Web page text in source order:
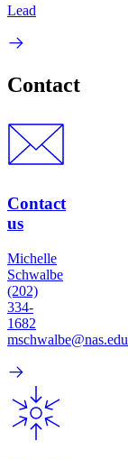
Lead
Contact
Contact
us
Michelle
Schwalbe
(202)
334-
1682
mschwalbe@nas.edu